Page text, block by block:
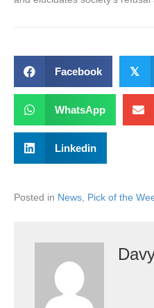
Facebook 𝕏
WhatsApp
Linkedin
Posted in News Pick of the